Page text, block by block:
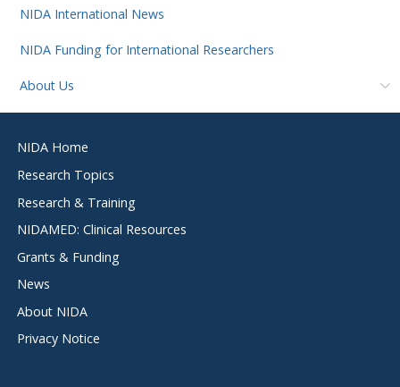
NIDA International News
NIDA Funding for International Researchers
About Us
menu
NIDA Home
Research Topics
Research & Training
NIDAMED: Clinical Resources
Grants & Funding
News
About NIDA
Privacy Notice